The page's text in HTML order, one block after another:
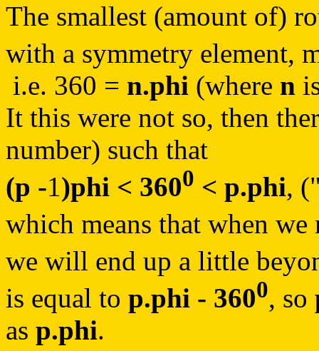
The smallest (amount of)
with a symmetry element,
i.e. 360 = n.phi (where n
It this were not so, then
number) such that
(p -1)phi < 3600 < p.phi,
which means that when
we will end up a little
is equal to p.phi - 3600, so
as p.phi.